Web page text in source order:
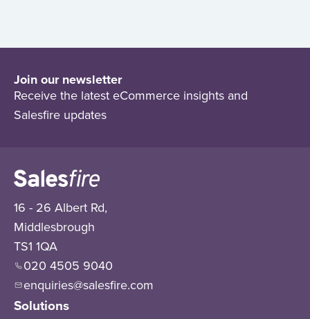
Join our newsletter
Receive the latest eCommerce insights and
Salesfire updates
16 - 26 Albert Rd,
Middlesbrough
TS1 1QA
020 4505 9040
enquiries@salesfire.com
Solutions